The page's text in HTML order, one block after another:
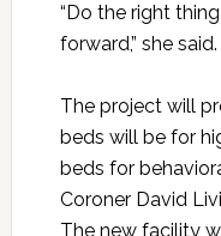
“Do the right
forward,” she said.
The project will
beds will be for
beds for
Coroner David
The new facility